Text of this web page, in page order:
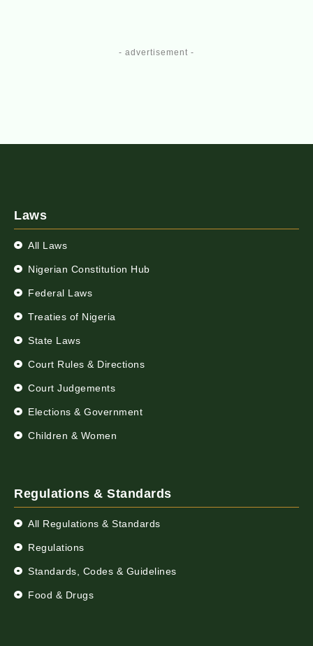
- advertisement -
Laws
All Laws
Nigerian Constitution Hub
Federal Laws
Treaties of Nigeria
State Laws
Court Rules & Directions
Court Judgements
Elections & Government
Children & Women
Regulations & Standards
All Regulations & Standards
Regulations
Standards, Codes & Guidelines
Food & Drugs